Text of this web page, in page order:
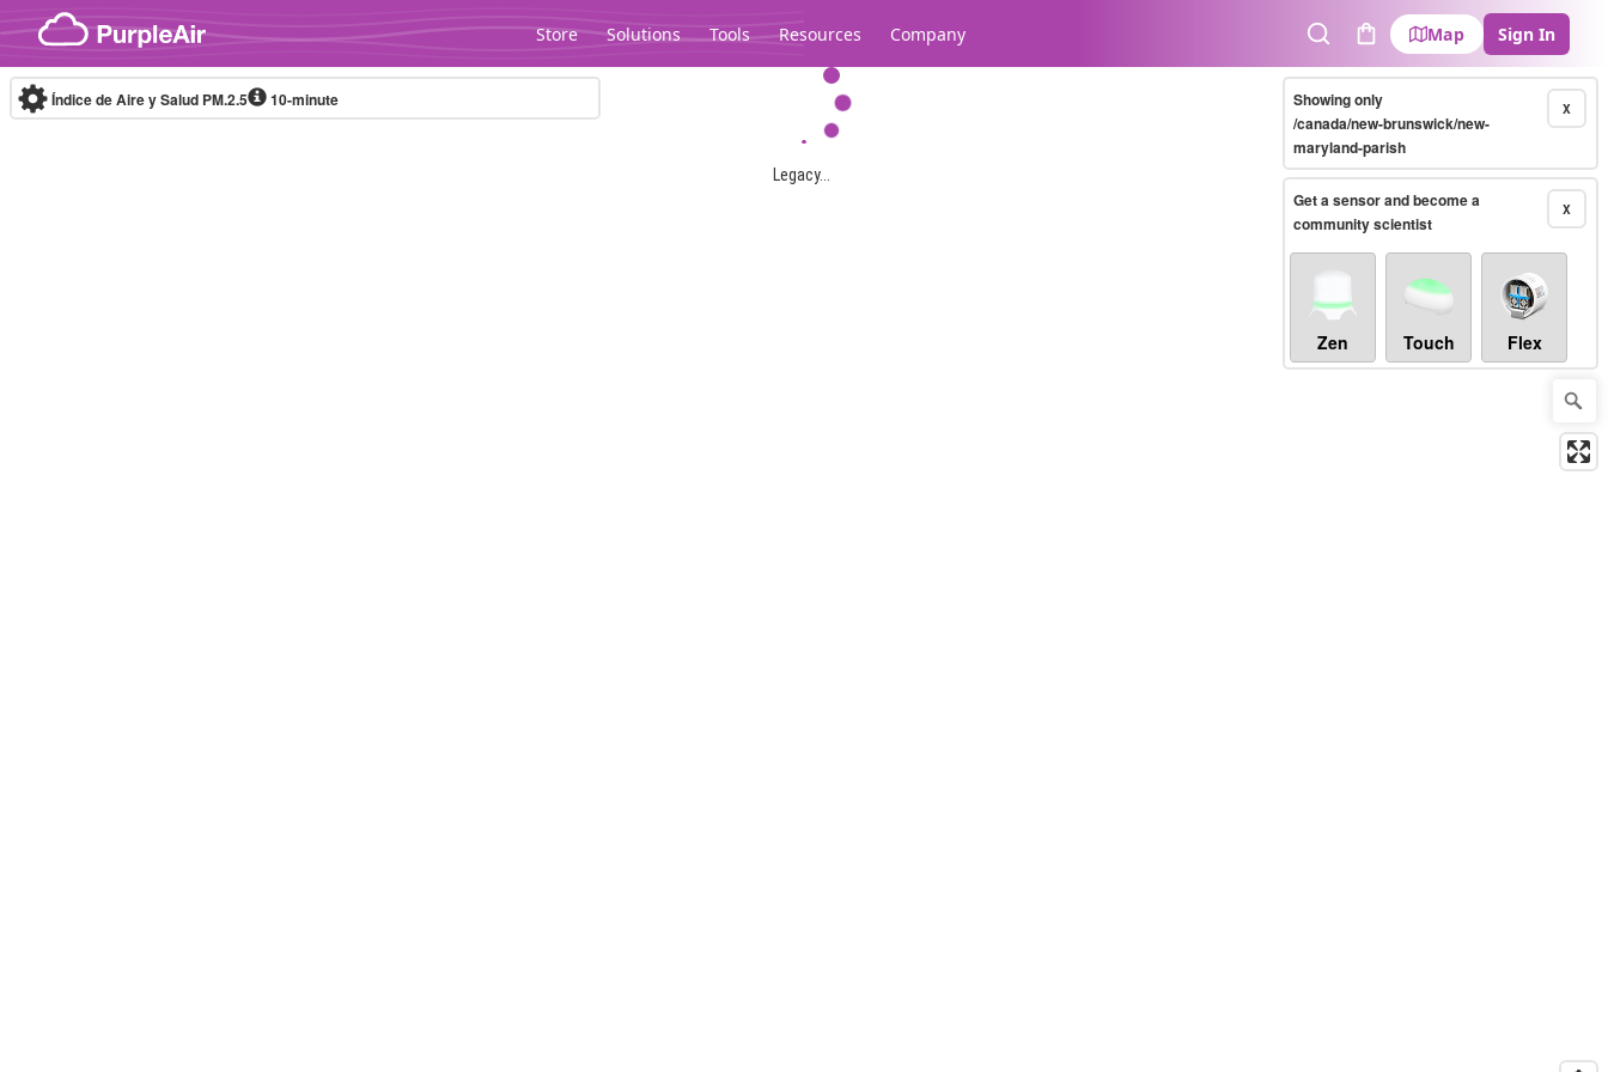
Skip to content
Store Solutions Tools Resources Company
SearchCart
Map Sign In
Legacy...
Índice de Aire y Salud PM.2.5 10-minute X
Showing only
/canada/new-brunswick/new-
maryland-parish
X
Get a sensor and become a
community scientist
Zen Touch Flex